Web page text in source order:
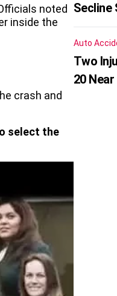
noted
inside the
crash and
select the
Secline
Auto
Two
20